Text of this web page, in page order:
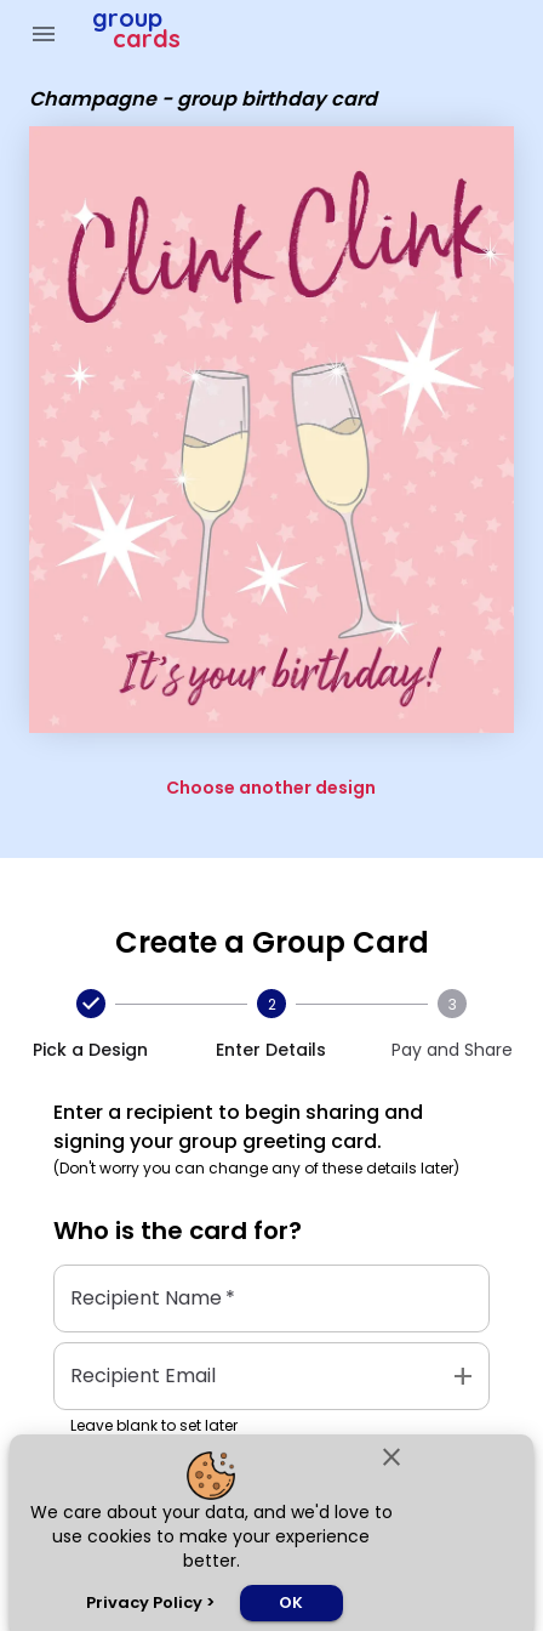
close
We care about your data, and we'd love to
use cookies to make your experience
better.
Privacy Policy > OK
menu group
cards
Champagne - group birthday card
Choose another design
Create a Group Card
Pick a Design
2
Enter Details
3
Pay and Share
Enter a recipient to begin sharing and
signing your group greeting card.
(Don't worry you can change any of these details later)
Who is the card for?
Recipient Name*
Recipient Email add
Leave blank to set later
Next
Group Cards - Champagne - group birthday card